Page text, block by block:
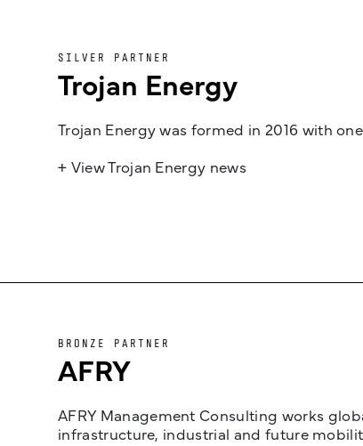
SILVER PARTNER
Trojan Energy
Trojan Energy was formed in 2016 with
+ View Trojan Energy news
BRONZE PARTNER
AFRY
AFRY Management Consulting works
infrastructure, industrial and future